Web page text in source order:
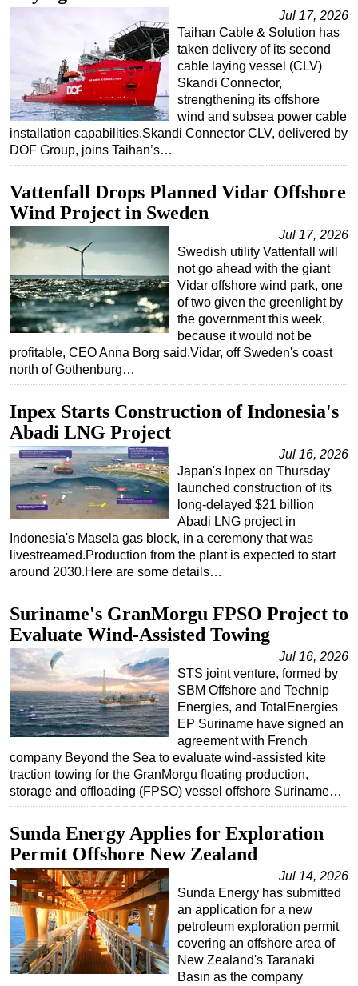
Jul 17, 2026
Taihan Cable & Solution has
taken delivery of its second
cable laying vessel (CLV)
Skandi Connector,
strengthening its offshore
wind and subsea power cable
installation capabilities.Skandi Connector CLV, delivered by
DOF Group, joins Taihan’s…
Vattenfall Drops Planned Vidar Offshore
Wind Project in Sweden
Jul 17, 2026
Swedish utility Vattenfall will
not go ahead with the giant
Vidar offshore wind park, one
of two given the greenlight by
the government this week,
because it would not be
profitable, CEO Anna Borg said.Vidar, off Sweden's coast
north of Gothenburg…
Inpex Starts Construction of Indonesia's
Abadi LNG Project
Jul 16, 2026
Japan's Inpex on Thursday
launched construction of its
long-delayed $21 billion
Abadi LNG project in
Indonesia's Masela gas block, in a ceremony that was
livestreamed.Production from the plant is expected to start
around 2030.Here are some details…
Suriname's GranMorgu FPSO Project to
Evaluate Wind-Assisted Towing
Jul 16, 2026
STS joint venture, formed by
SBM Offshore and Technip
Energies, and TotalEnergies
EP Suriname have signed an
agreement with French
company Beyond the Sea to evaluate wind-assisted kite
traction towing for the GranMorgu floating production,
storage and offloading (FPSO) vessel offshore Suriname…
Sunda Energy Applies for Exploration
Permit Offshore New Zealand
Jul 14, 2026
Sunda Energy has submitted
an application for a new
petroleum exploration permit
covering an offshore area of
New Zealand's Taranaki
Basin as the company